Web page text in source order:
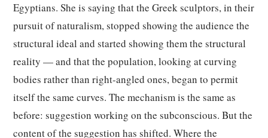
Egyptians. She is saying that the Greek sculptors, in their
pursuit of naturalism, stopped showing the audience the
structural ideal and started showing them the structural
reality — and that the population, looking at curving
bodies rather than right-angled ones, began to permit
itself the same curves. The mechanism is the same as
before: suggestion working on the subconscious. But the
content of the suggestion has shifted. Where the